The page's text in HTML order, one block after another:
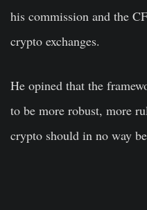
his commission and the
crypto exchanges.
He opined that the
to be more robust, more
crypto should in no way